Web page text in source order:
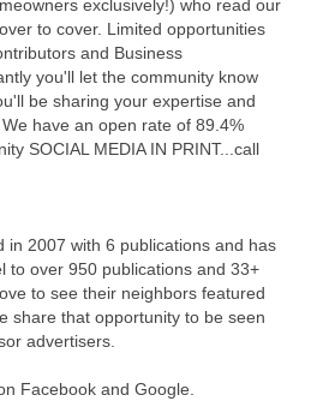
exclusively!) who read our
to cover. Limited opportunities
and Business
you'll let the community know
be sharing your expertise and
have an open rate of 89.4%
SOCIAL MEDIA IN PRINT...call
in 2007 with 6 publications and has
to over 950 publications and 33+
to see their neighbors featured
share that opportunity to be seen
advertisers.
Facebook and Google.